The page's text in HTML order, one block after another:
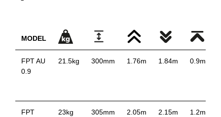
MODEL
FPT AU
0.9
21.5kg 300mm 1.76m 1.84m 0.9m
FPT
23kg 305mm 2.05m 2.15m 1.2m